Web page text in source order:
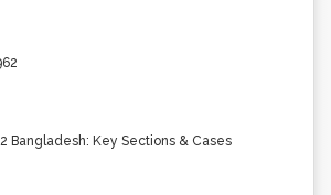
Bangladesh: Key Sections & Cases